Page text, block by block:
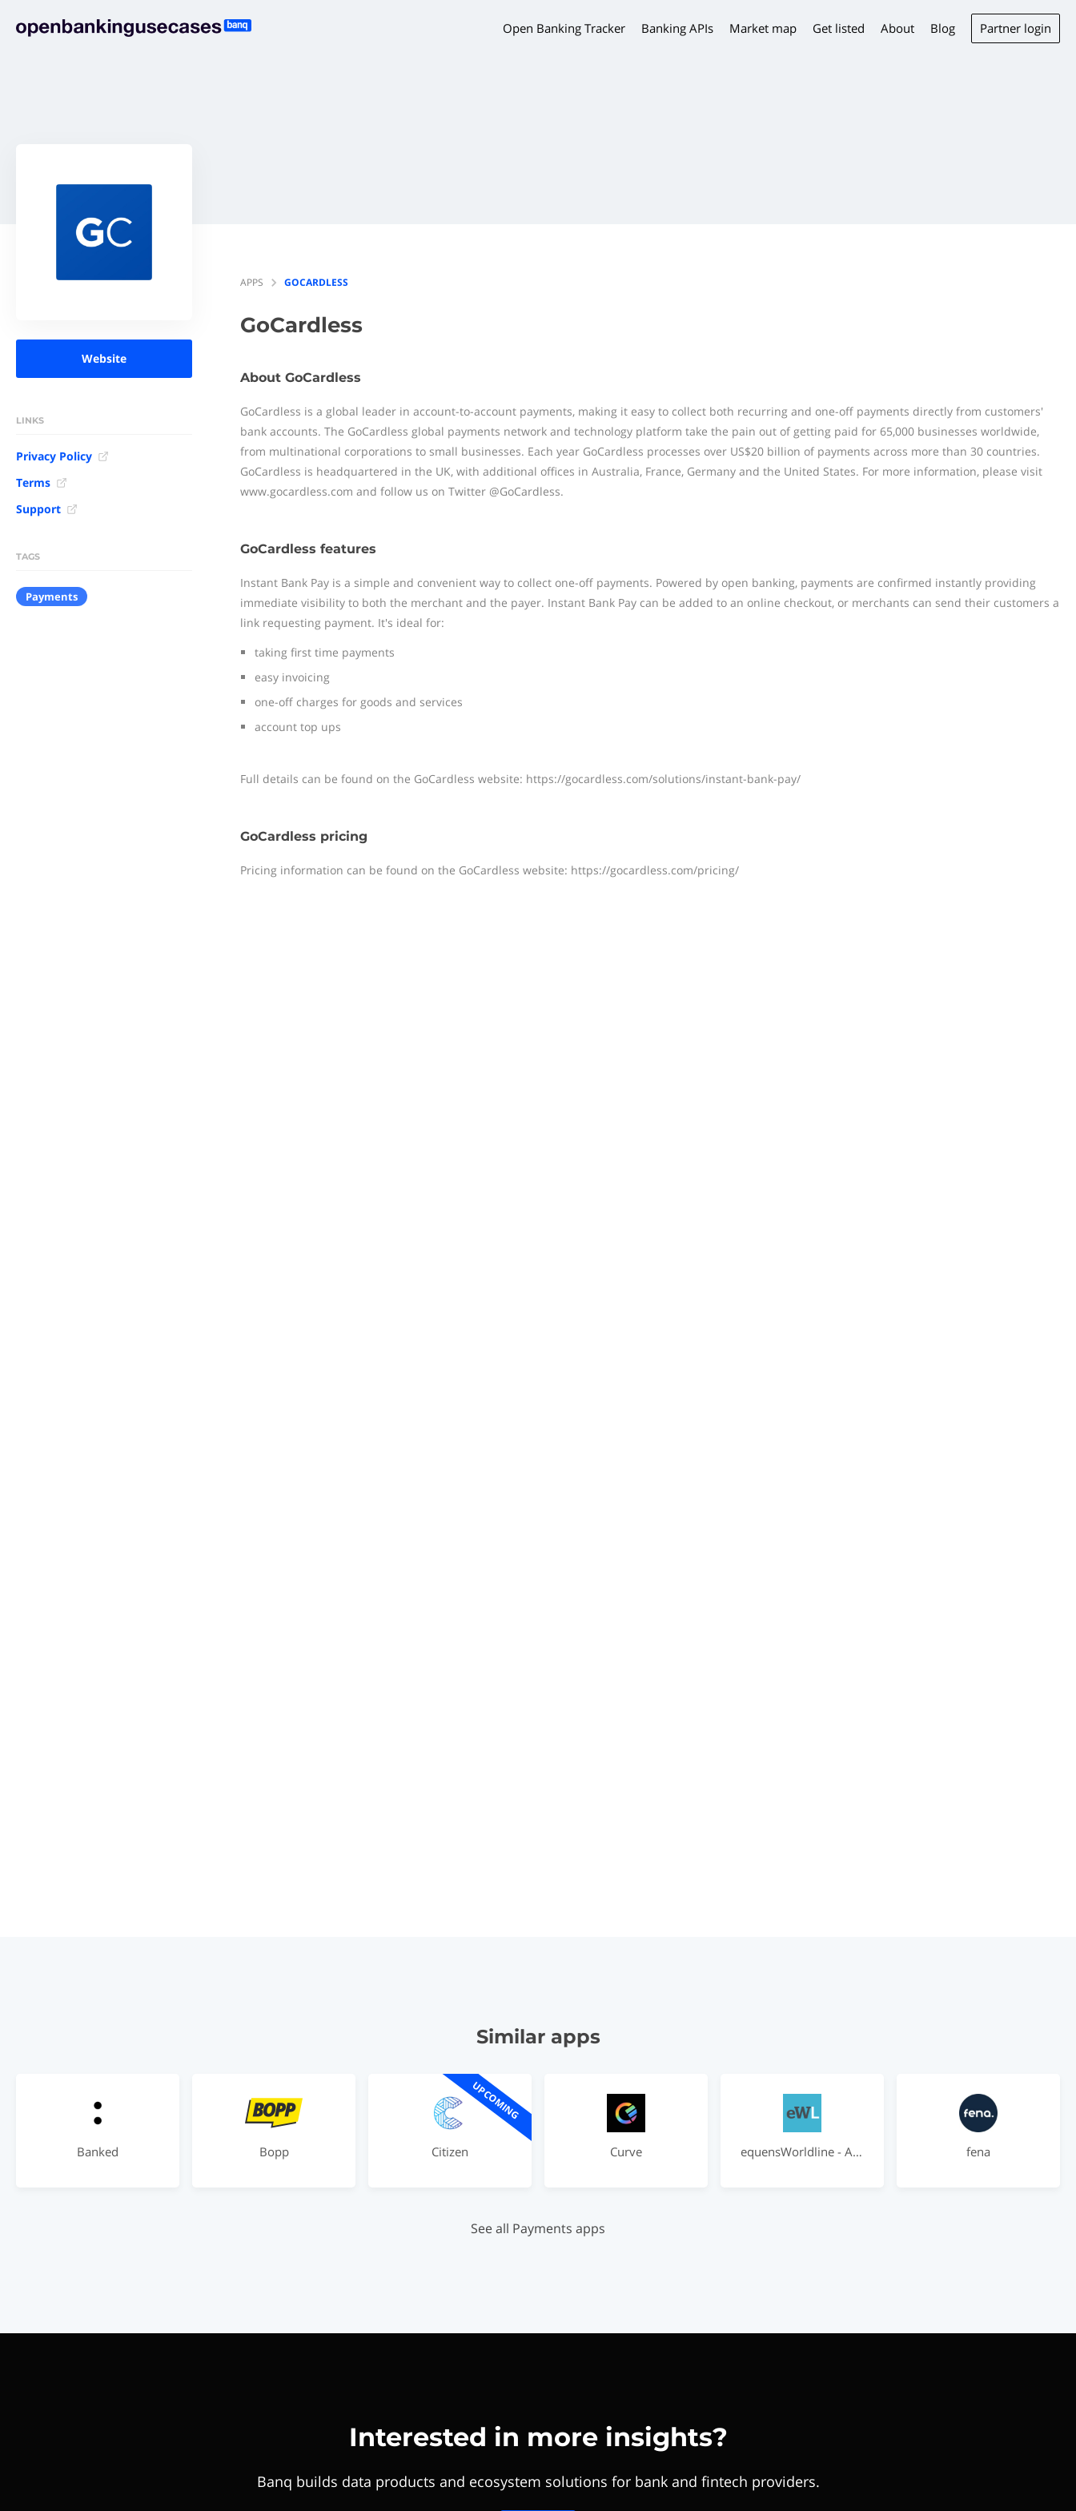
Open Banking Tracker Banking APIs Market map Get listed About Blog Partner login
Website
LINKS
Privacy Policy
Terms
Support
TAGS
Payments
APPS GOCARDLESS
GoCardless
About GoCardless
GoCardless is a global leader in account-to-account payments, making it easy to collect both recurring and one-off payments directly from customers'
bank accounts. The GoCardless global payments network and technology platform take the pain out of getting paid for 65,000 businesses worldwide,
from multinational corporations to small businesses. Each year GoCardless processes over US$20 billion of payments across more than 30 countries.
GoCardless is headquartered in the UK, with additional offices in Australia, France, Germany and the United States. For more information, please visit
www.gocardless.com and follow us on Twitter @GoCardless.
GoCardless features
Instant Bank Pay is a simple and convenient way to collect one-off payments. Powered by open banking, payments are confirmed instantly providing
immediate visibility to both the merchant and the payer. Instant Bank Pay can be added to an online checkout, or merchants can send their customers a
link requesting payment. It's ideal for:
taking first time payments
easy invoicing
one-off charges for goods and services
account top ups
Full details can be found on the GoCardless website: https://gocardless.com/solutions/instant-bank-pay/
GoCardless pricing
Pricing information can be found on the GoCardless website: https://gocardless.com/pricing/
Similar apps
Banked Bopp
UPCOMING
Citizen Curve equensWorldline - Account-based Payments fena
See all Payments apps
Interested in more insights?
Banq builds data products and ecosystem solutions for bank and fintech providers.